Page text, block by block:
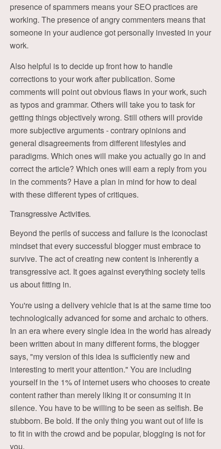
presence of spammers means your SEO practices are
working. The presence of angry commenters means that
someone in your audience got personally invested in your
work.
Also helpful is to decide up front how to handle
corrections to your work after publication. Some
comments will point out obvious flaws in your work, such
as typos and grammar. Others will take you to task for
getting things objectively wrong. Still others will provide
more subjective arguments - contrary opinions and
general disagreements from different lifestyles and
paradigms. Which ones will make you actually go in and
correct the article? Which ones will earn a reply from you
in the comments? Have a plan in mind for how to deal
with these different types of critiques.
Transgressive Activities.
Beyond the perils of success and failure is the iconoclast
mindset that every successful blogger must embrace to
survive. The act of creating new content is inherently a
transgressive act. It goes against everything society tells
us about fitting in.
You're using a delivery vehicle that is at the same time too
technologically advanced for some and archaic to others.
In an era where every single idea in the world has already
been written about in many different forms, the blogger
says, "my version of this idea is sufficiently new and
interesting to merit your attention." You are including
yourself in the 1% of internet users who chooses to create
content rather than merely liking it or consuming it in
silence. You have to be willing to be seen as selfish. Be
stubborn. Be bold. If the only thing you want out of life is
to fit in with the crowd and be popular, blogging is not for
you.